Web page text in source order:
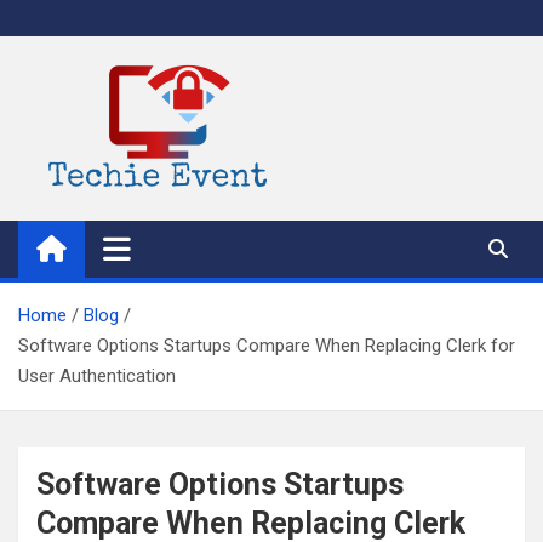
to
TechieEvent
Best Technology Blog 2021 – Get Trending Technology News
Home
Blog
Software Options Startups Compare When Replacing Clerk for
User Authentication
Software Options Startups
Compare When Replacing Clerk